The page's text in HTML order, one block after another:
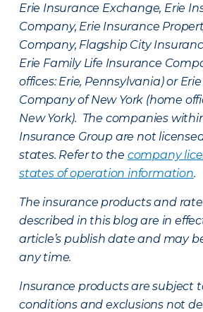
Erie Insurance Exchange, Erie
Company, Erie Insurance
Company, Flagship City
Erie Family Life Insurance
offices: Erie, Pennsylvania) or
Company of New York (home
New York). The companies
Insurance Group are not
states. Refer to the company
states of operation information.
The insurance products and
described in this blog are in
article’s publish date and may
any time.
Insurance products are subject
conditions and exclusions not